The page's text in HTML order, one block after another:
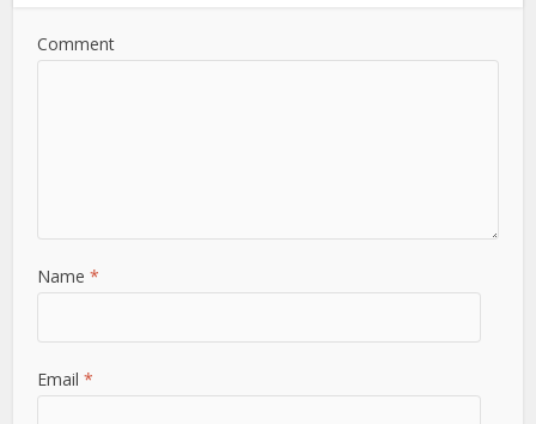
Comment
Name*
Email*